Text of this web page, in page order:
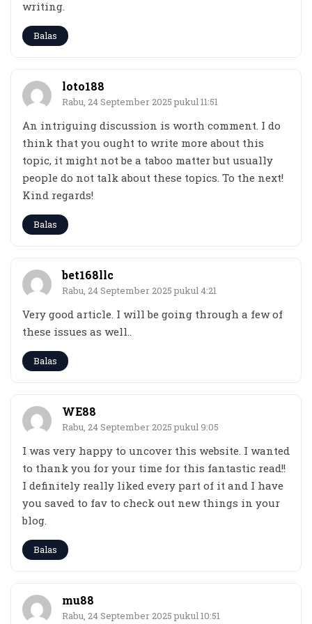
writing.
Balas
loto188
Rabu, 24 September 2025 pukul 11:51
An intriguing discussion is worth comment. I do
think that you ought to write more about this
topic, it might not be a taboo matter but usually
people do not talk about these topics. To the next!
Kind regards!
Balas
bet168llc
Rabu, 24 September 2025 pukul 4:21
Very good article. I will be going through a few of
these issues as well..
Balas
WE88
Rabu, 24 September 2025 pukul 9:05
I was very happy to uncover this website. I wanted
to thank you for your time for this fantastic read!!
I definitely really liked every part of it and I have
you saved to fav to check out new things in your
blog.
Balas
mu88
Rabu, 24 September 2025 pukul 10:51